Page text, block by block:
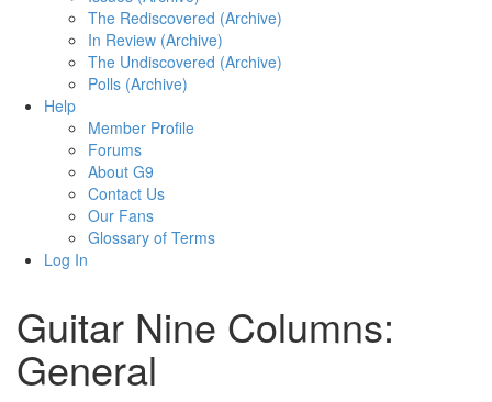
The Rediscovered (Archive)
In Review (Archive)
The Undiscovered (Archive)
Polls (Archive)
Help
Member Profile
Forums
About G9
Contact Us
Our Fans
Glossary of Terms
Log In
Guitar Nine Columns:
General